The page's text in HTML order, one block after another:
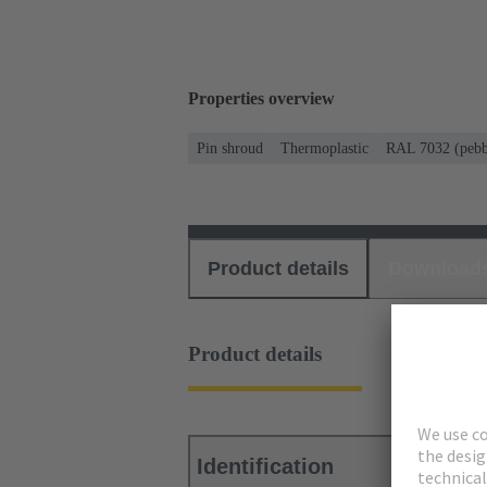
Properties overview
Pin shroud Thermoplastic RAL 7032
Product details
Product details
Identification